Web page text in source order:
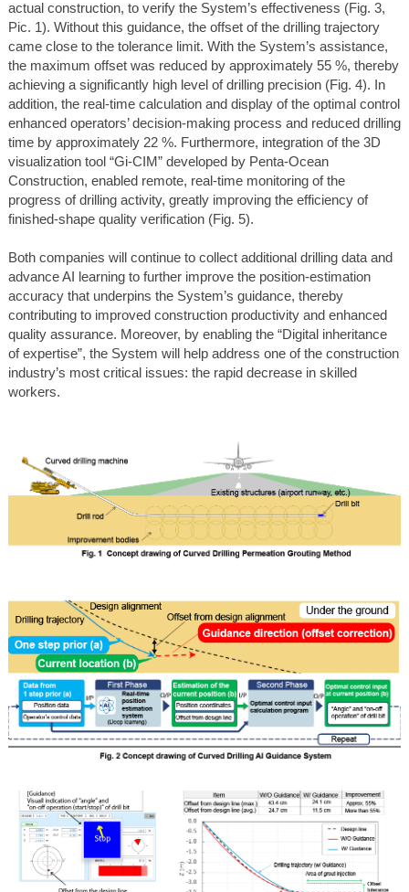
actual construction, to verify the System’s effectiveness (Fig. 3,
Pic. 1). Without this guidance, the offset of the drilling trajectory
came close to the tolerance limit. With the System’s assistance,
the maximum offset was reduced by approximately 55 %, thereby
achieving a significantly high level of drilling precision (Fig. 4). In
addition, the real-time calculation and display of the optimal control
enhanced operators’ decision-making process and reduced drilling
time by approximately 22 %. Furthermore, integration of the 3D
visualization tool “Gi-CIM” developed by Penta-Ocean
Construction, enabled remote, real-time monitoring of the
progress of drilling activity, greatly improving the efficiency of
finished-shape quality verification (Fig. 5).
Both companies will continue to collect additional drilling data and
advance AI learning to further improve the position-estimation
accuracy that underpins the System’s guidance, thereby
contributing to improved construction productivity and enhanced
quality assurance. Moreover, by enabling the “Digital inheritance
of expertise”, the System will help address one of the construction
industry’s most critical issues: the rapid decrease in skilled
workers.